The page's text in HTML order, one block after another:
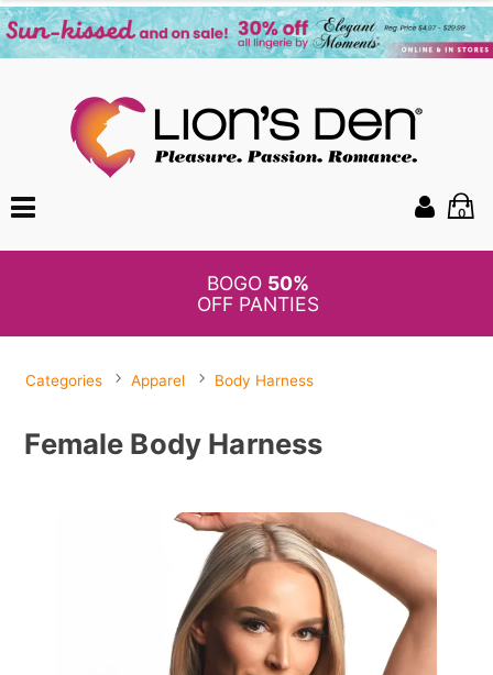
0
BOGO 50%
OFF PANTIES
Categories Apparel Body Harness
Female Body Harness